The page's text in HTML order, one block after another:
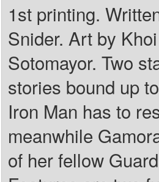
1st printing.
Snider. Art by
Sotomayor. Two
stories bound up
Iron Man has to
meanwhile
of her fellow